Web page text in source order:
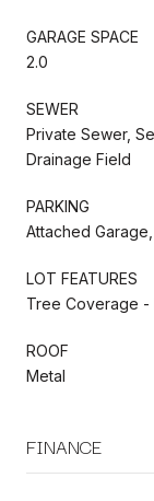
GARAGE SPACE
2.0
SEWER
Private Sewer,
Drainage Field
PARKING
Attached
LOT FEATURES
Tree Coverage -
ROOF
Metal
FINANCE